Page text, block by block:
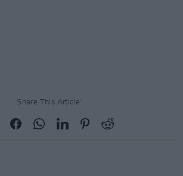
Share This Article: